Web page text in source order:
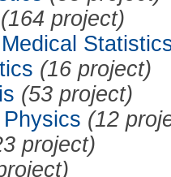
(164 project)
(16 project)
(53 project)
(12
project)